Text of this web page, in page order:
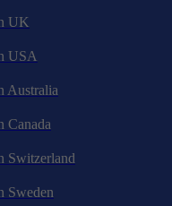
UK
USA
Australia
Canada
Switzerland
Sweden